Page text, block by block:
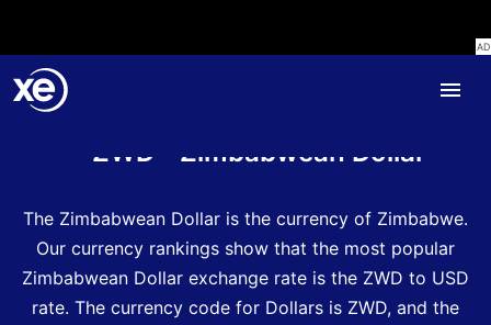
ZWD - Zimbabwean Dollar
The Zimbabwean Dollar is the currency of Zimbabwe.
Our currency rankings show that the most popular
Zimbabwean Dollar exchange rate is the ZWD to USD
rate. The currency code for Dollars is ZWD, and the